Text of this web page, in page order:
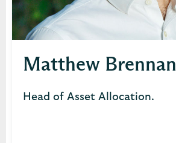
Matthew Brennan
Head of Asset Allocation.